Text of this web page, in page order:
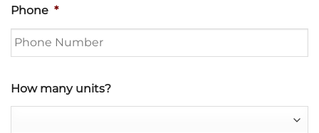
Phone *
How many units?